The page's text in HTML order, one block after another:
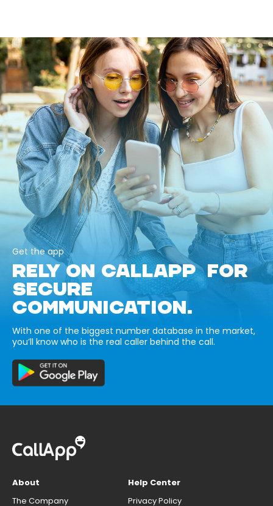
Get the app
RELY ON CALLAPP FOR
SECURE
COMMUNICATION.
With one of the biggest number database in the market,
you’ll know who is the real caller behind the call.
About
The Company
Help Center
Privacy Policy